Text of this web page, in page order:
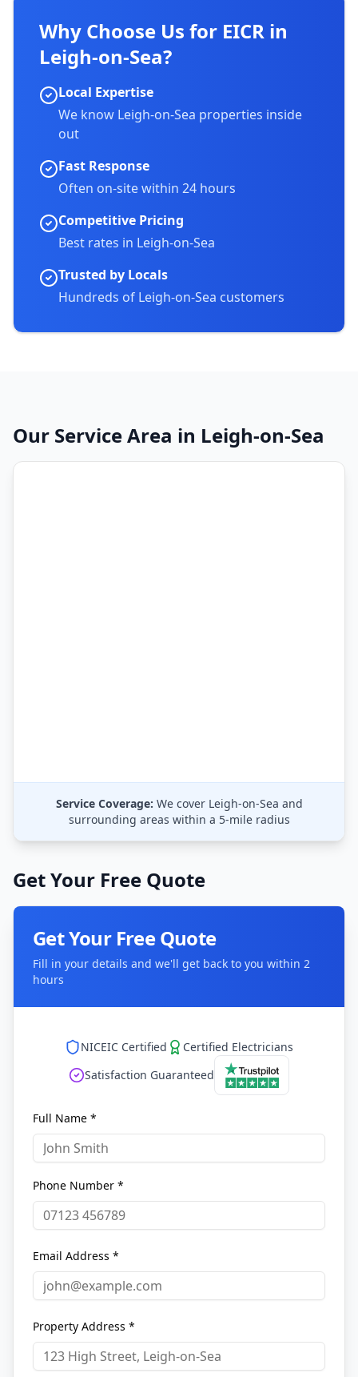
Why Choose Us for EICR in
Leigh-on-Sea?
Local Expertise
We know Leigh-on-Sea properties inside
out
Fast Response
Often on-site within 24 hours
Competitive Pricing
Best rates in Leigh-on-Sea
Trusted by Locals
Hundreds of Leigh-on-Sea customers
Our Service Area in Leigh-on-Sea
Service Coverage: We cover Leigh-on-Sea and
surrounding areas within a 5-mile radius
Get Your Free Quote
Get Your Free Quote
Fill in your details and we'll get back to you within 2
hours
NICEIC Certified
Certified Electricians
Satisfaction Guaranteed
Full Name *
Phone Number *
Email Address *
Property Address *